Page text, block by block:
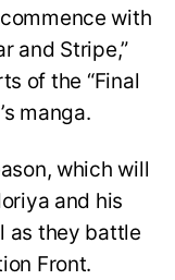
with
and Stripe,”
of the “Final
manga.
which will
and his
as they battle
Front.